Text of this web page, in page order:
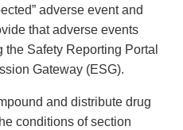
adverse event and
that adverse events
Safety Reporting Portal
Gateway (ESG).
and distribute drug
conditions of section